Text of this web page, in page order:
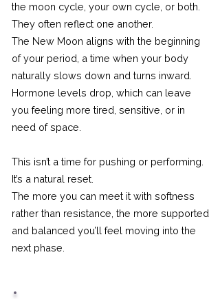
the moon cycle, your own cycle, or both.
They often reflect one another.
The New Moon aligns with the beginning
of your period, a time when your body
naturally slows down and turns inward.
Hormone levels drop, which can leave
you feeling more tired, sensitive, or in
need of space.
This isn’t a time for pushing or performing.
It’s a natural reset.
The more you can meet it with softness
rather than resistance, the more supported
and balanced you’ll feel moving into the
next phase.